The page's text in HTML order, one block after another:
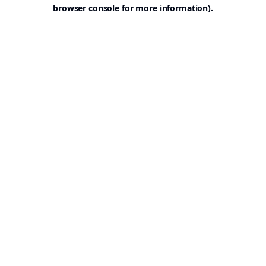
browser console for more information).